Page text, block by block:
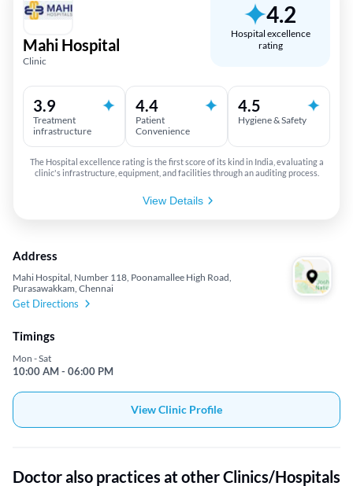
Mahi Hospital
Clinic
4.2
Hospital excellence
rating
3.9
Treatment
infrastructure
4.4
Patient
Convenience
4.5
Hygiene & Safety
The Hospital excellence rating is the first score of its kind in India, evaluating a
clinic's infrastructure, equipment, and facilities through an auditing process.
View Details
Address
Mahi Hospital, Number 118, Poonamallee High Road,
Purasawakkam, Chennai
Get Directions
Timings
Mon - Sat
10:00 AM - 06:00 PM
View Clinic Profile
Doctor also practices at other Clinics/Hospitals